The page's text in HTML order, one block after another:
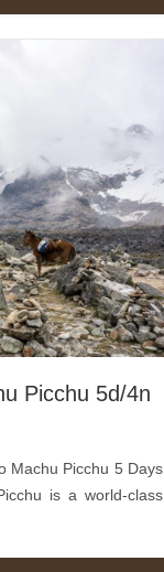
Picchu 5d/4n
Machu Picchu 5 Days
is a world-class